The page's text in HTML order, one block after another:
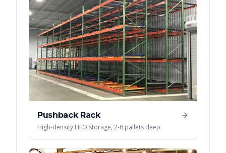
Pushback Rack
High-density LIFO storage, 2-6 pallets deep